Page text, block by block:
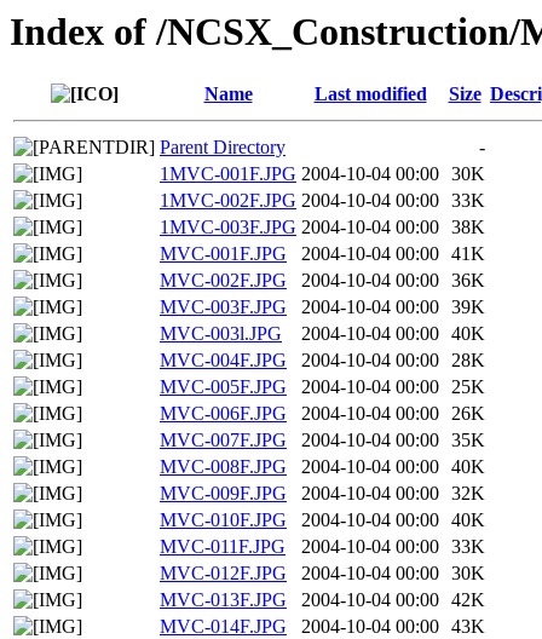
Index of /NCSX_Construction/
Name Last modified Size
Parent Directory
-
1MVC-001F.JPG 2004-10-04 00:00 30K
1MVC-002F.JPG 2004-10-04 00:00 33K
1MVC-003F.JPG 2004-10-04 00:00 38K
MVC-001F.JPG
2004-10-04 00:00 41K
MVC-002F.JPG
2004-10-04 00:00 36K
MVC-003F.JPG
2004-10-04 00:00 39K
MVC-003l.JPG
2004-10-04 00:00 40K
MVC-004F.JPG
2004-10-04 00:00 28K
MVC-005F.JPG
2004-10-04 00:00 25K
MVC-006F.JPG
2004-10-04 00:00 26K
MVC-007F.JPG
2004-10-04 00:00 35K
MVC-008F.JPG
2004-10-04 00:00 40K
MVC-009F.JPG
2004-10-04 00:00 32K
MVC-010F.JPG
2004-10-04 00:00 40K
MVC-011F.JPG
2004-10-04 00:00 33K
MVC-012F.JPG
2004-10-04 00:00 30K
MVC-013F.JPG
2004-10-04 00:00 42K
MVC-014F.JPG
2004-10-04 00:00 43K